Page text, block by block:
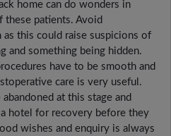
home can do wonders in
these patients. Avoid
as this could raise suspicions of
and something being hidden.
have to be smooth and
care is very useful.
at this stage and
hotel for recovery before they
wishes and enquiry is always